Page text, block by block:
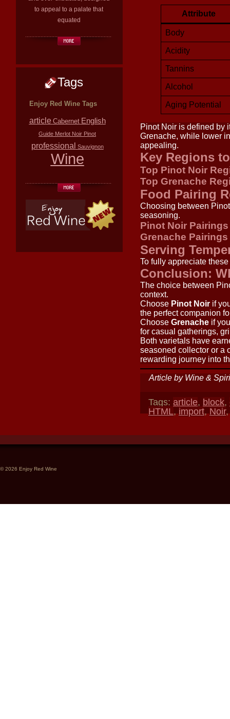
to appeal to a palate that
equated
Tags
Enjoy Red Wine Tags
article Cabernet English
Guide Merlot Noir Pinot
professional Sauvignon
Wine
Attribute
Body
Acidity
Tannins
Alcohol
Aging Potential
Pinot Noir is defined by
Grenache, while lower
appealing.
Key Regions
Top Pinot Noir
Top Grenache
Food Pairing
Choosing between
seasoning.
Pinot Noir Pairings
Grenache Pairings
Serving
To fully appreciate
Conclusion:
The choice between
context.
Choose Pinot Noir if
the perfect companion
Choose Grenache if
for casual gatherings,
Both varietals have
seasoned collector or a
rewarding journey into
Article by Wine &
Tags: article, block,
HTML,import,Noir
© 2026 Enjoy Red Wine